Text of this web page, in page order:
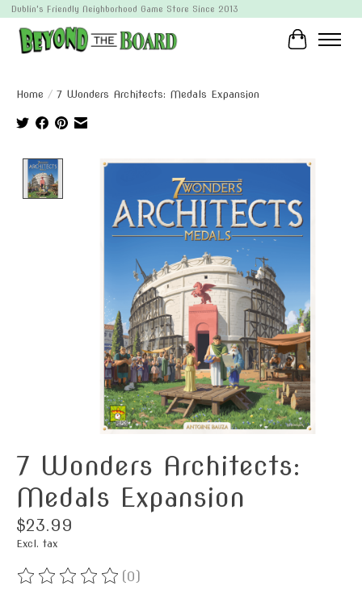
Dublin's Friendly Neighborhood Game Store Since 2013
Cart
Home / 7 Wonders Architects: Medals Expansion
Product image slideshow Items
7 Wonders Architects:
Medals Expansion
$23.99
Excl. tax
The rating of this product is
(0)